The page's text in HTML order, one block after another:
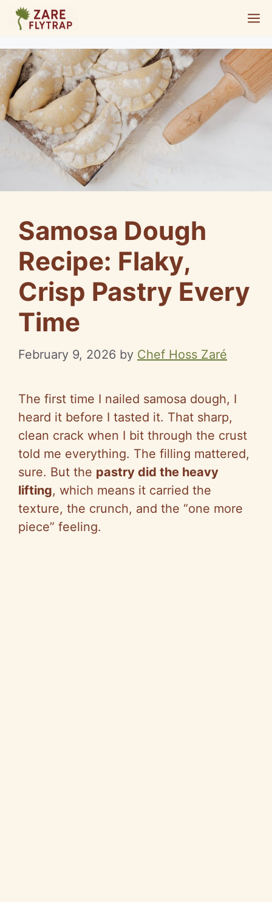
Skip
content
Samosa Dough
Recipe: Flaky,
Crisp Pastry Every
Time
February 9, 2026 by Chef Hoss Zaré
The first time I nailed samosa dough, I
heard it before I tasted it. That sharp,
clean crack when I bit through the crust
told me everything. The filling mattered,
sure. But the pastry did the heavy
lifting, which means it carried the
texture, the crunch, and the “one more
piece” feeling.